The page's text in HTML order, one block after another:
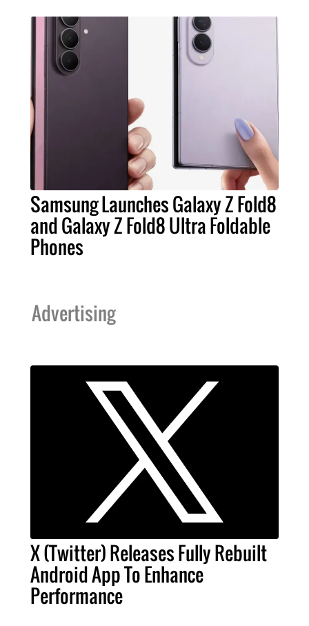
Samsung Launches Galaxy Z Fold8
and Galaxy Z Fold8 Ultra Foldable
Phones
Advertising
X (Twitter) Releases Fully Rebuilt
Android App To Enhance
Performance